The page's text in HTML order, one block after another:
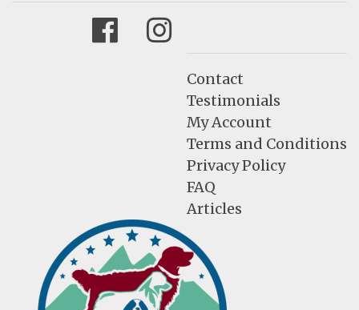
FacebookInstagram
Contact
Testimonials
My Account
Terms and Conditions
Privacy Policy
FAQ
Articles